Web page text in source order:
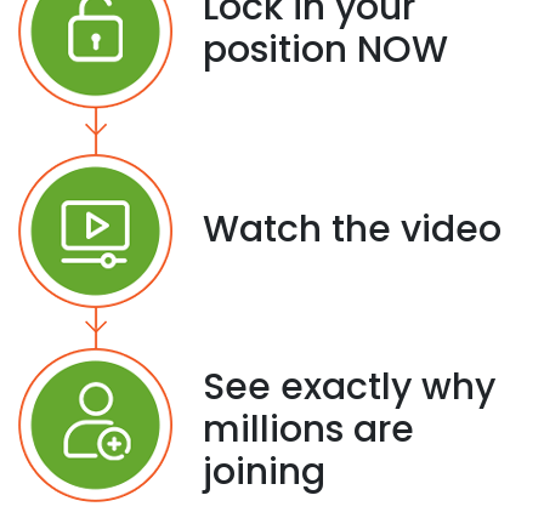
position NOW
Watch the video
See exactly why
millions are
joining